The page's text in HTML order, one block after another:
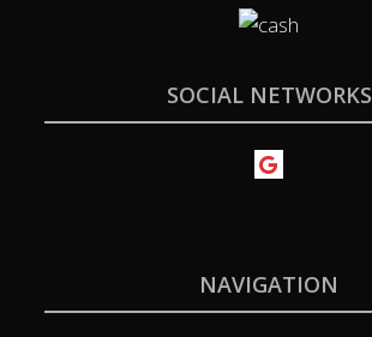
SOCIAL NETWORKS
NAVIGATION